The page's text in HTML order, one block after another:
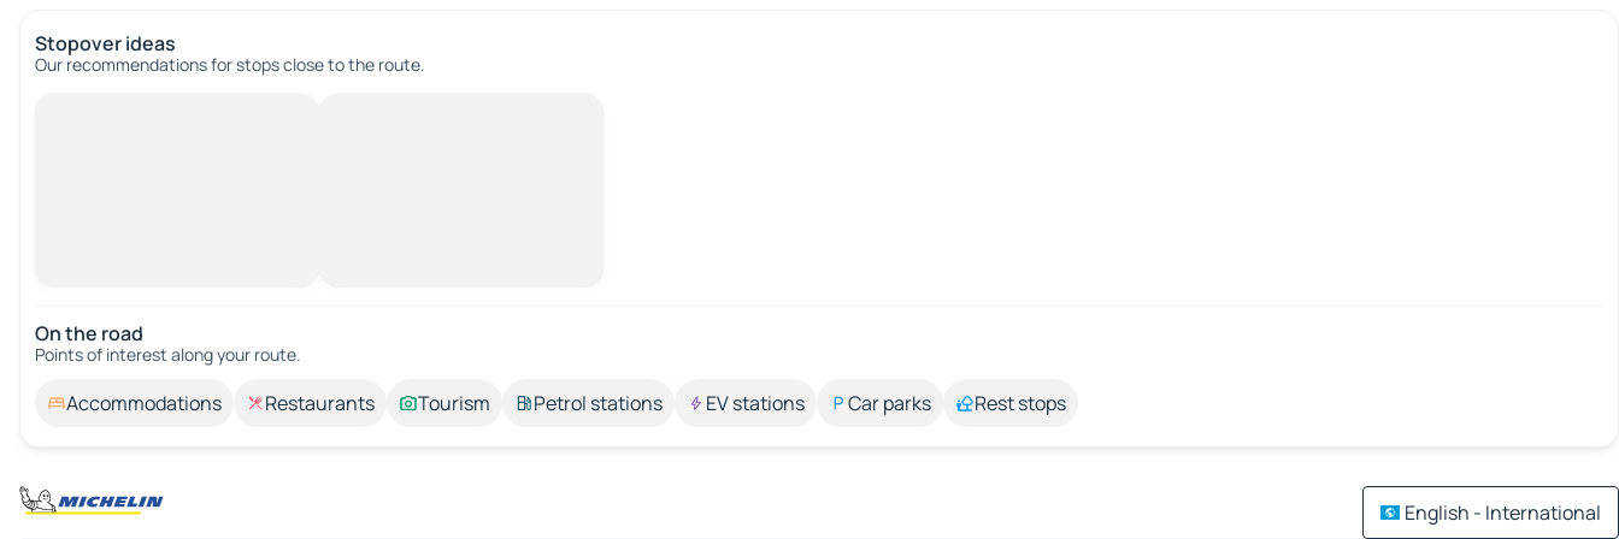
Stopover ideas
Our recommendations for stops close to the route.
On the road
Points of interest along your route.
Accommodations Restaurants Tourism Petrol stations EV stations Car parks Rest stops
English - International